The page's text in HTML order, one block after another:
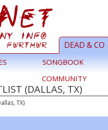
DEAD & CO
SONGBOOK
COMMUNITY
(DALLAS, TX)
TX)